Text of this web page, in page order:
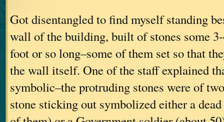
Got disentangled to find myself standing
wall of the building, built of stones some
foot or so long–some of them set so that
the wall itself. One of the staff explained
symbolic–the protruding stones were of
stone sticking out symbolized either a